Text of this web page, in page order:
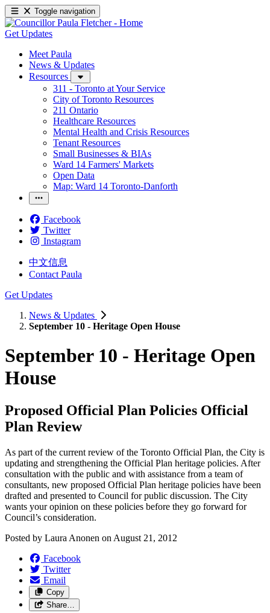
Toggle navigation
Get Updates
Meet Paula
News & Updates
Resources
311 - Toronto at Your Service
City of Toronto Resources
211 Ontario
Healthcare Resources
Mental Health and Crisis Resources
Tenant Resources
Small Businesses & BIAs
Ward 14 Farmers' Markets
Open Data
Map: Ward 14 Toronto-Danforth
Facebook
Twitter
Instagram
中文信息
Contact Paula
Get Updates
News & Updates
September 10 - Heritage Open House
September 10 - Heritage Open
House
Proposed Official Plan Policies Official
Plan Review
As part of the current review of the Toronto Official Plan, the City is
updating and strengthening the Official Plan heritage policies. After
consultation with the public and with assistance from a team of
consultants, new proposed Official Plan heritage policies have been
drafted and presented to Council for public discussion. The City
wants your opinion on these policies before they go forward for
Council’s consideration.
Posted by Laura Anonen on August 21, 2012
Facebook
Twitter
Email
Copy
Share…